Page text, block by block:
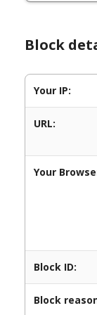
Block
Your IP:
URL:
Your
Block ID:
Block